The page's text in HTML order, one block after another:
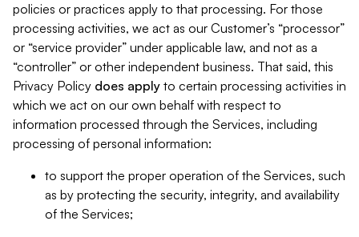
policies or practices apply to that processing. For those
processing activities, we act as our Customer’s “processor”
or “service provider” under applicable law, and not as a
“controller” or other independent business. That said, this
Privacy Policy does apply to certain processing activities in
which we act on our own behalf with respect to
information processed through the Services, including
processing of personal information:
to support the proper operation of the Services, such
as by protecting the security, integrity, and availability
of the Services;